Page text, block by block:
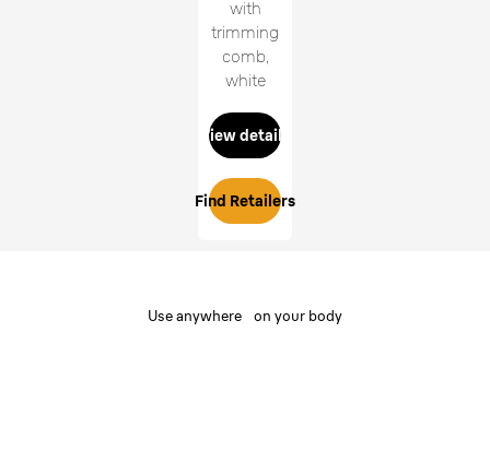
with
trimming
comb,
white
View details
Find Retailers
Use anywhere on your body